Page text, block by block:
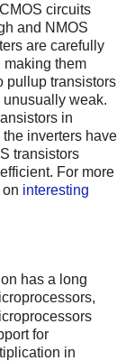
circuits
and NMOS
are carefully
making them
pullup transistors
unusually weak.
in
inverters have
transistors
For more
interesting
has a long
for
in